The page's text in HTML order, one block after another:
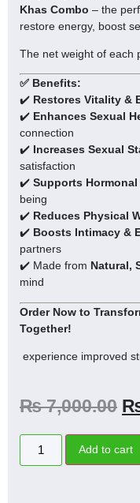
Khas Combo – the
restore energy, boost
The net weight of each
✅ Benefits:
✔️ Restores Vitality &
✔️ Enhances Sexual
connection
✔️ Increases Sexual
satisfaction
✔️ Supports Hormonal
being
✔️ Reduces Physical
✔️ Boosts Intimacy &
partners
✔️ Made from Natural,
mind
Order Now to
Together!
experience improved
₨7,000.00
Add to cart